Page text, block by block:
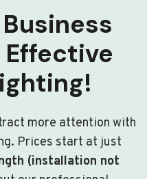
more attention with
Prices start at just
(installation not